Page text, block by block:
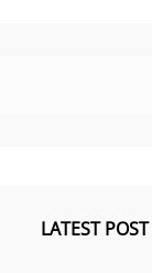
LATEST POST